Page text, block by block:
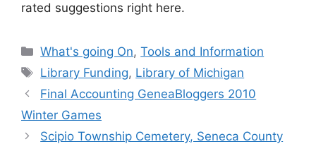
rated suggestions right here.
Categories
What's going On,Tools and Information
Tags
Library Funding, Library of Michigan
Final Accounting GeneaBloggers 2010
Winter Games
Scipio Township Cemetery, Seneca County